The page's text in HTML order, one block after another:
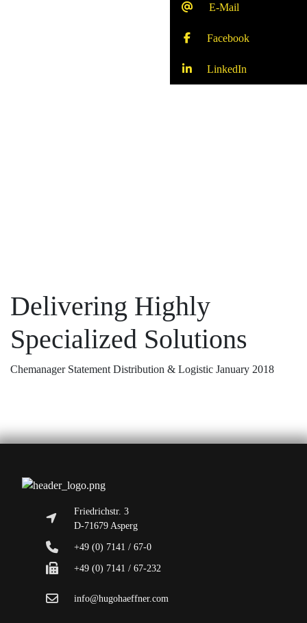
Delivering Highly
Specialized Solutions
Chemanager Statement Distribution & Logistic January 2018
Friedrichstr. 3
D-71679 Asperg
+49 (0) 7141 / 67-0
+49 (0) 7141 / 67-232
info@hugohaeffner.com
E-Mail
Facebook
LinkedIn